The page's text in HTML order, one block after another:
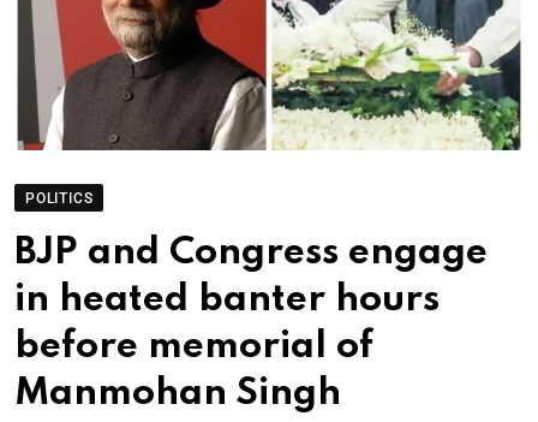
POLITICS
BJP and Congress engage
in heated banter hours
before memorial of
Manmohan Singh